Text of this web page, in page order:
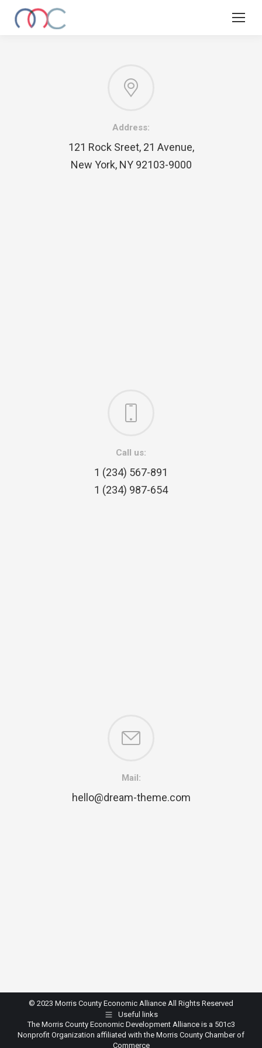
Address:
121 Rock Sreet, 21 Avenue,
New York, NY 92103-9000
Call us:
1 (234) 567-891
1 (234) 987-654
Mail:
hello@dream-theme.com
© 2023 Morris County Economic Alliance All Rights Reserved
Useful links
The Morris County Economic Development Alliance is a 501c3
Nonprofit Organization affiliated with the Morris County Chamber of
Commerce